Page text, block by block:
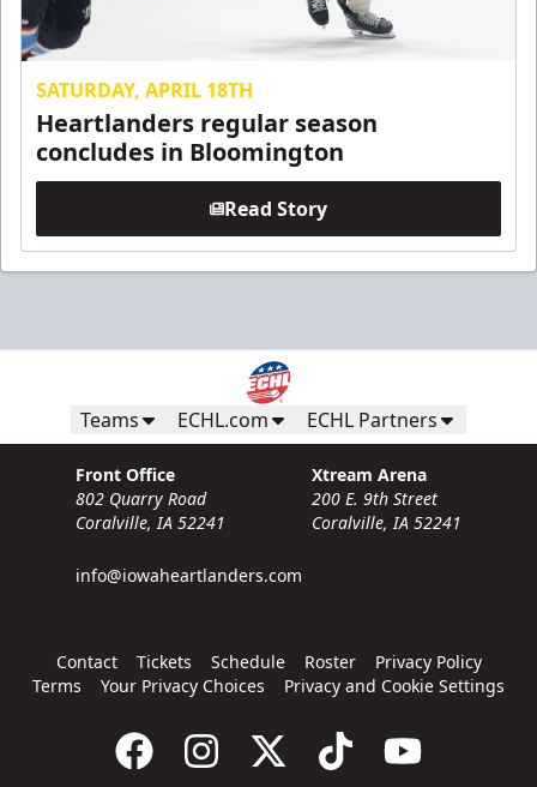
SATURDAY, APRIL 18TH
Heartlanders regular season
concludes in Bloomington
Read Story
Teams ECHL.com ECHL Partners
Front Office
802 Quarry Road
Coralville, IA 52241
info@iowaheartlanders.com
Xtream Arena
200 E. 9th Street
Coralville, IA 52241
Contact Tickets Schedule Roster
Privacy Policy
Terms
Your Privacy Choices Privacy and Cookie Settings